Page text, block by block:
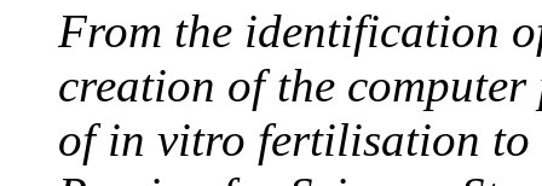
From the identification
creation of the
of in vitro fertilisation to